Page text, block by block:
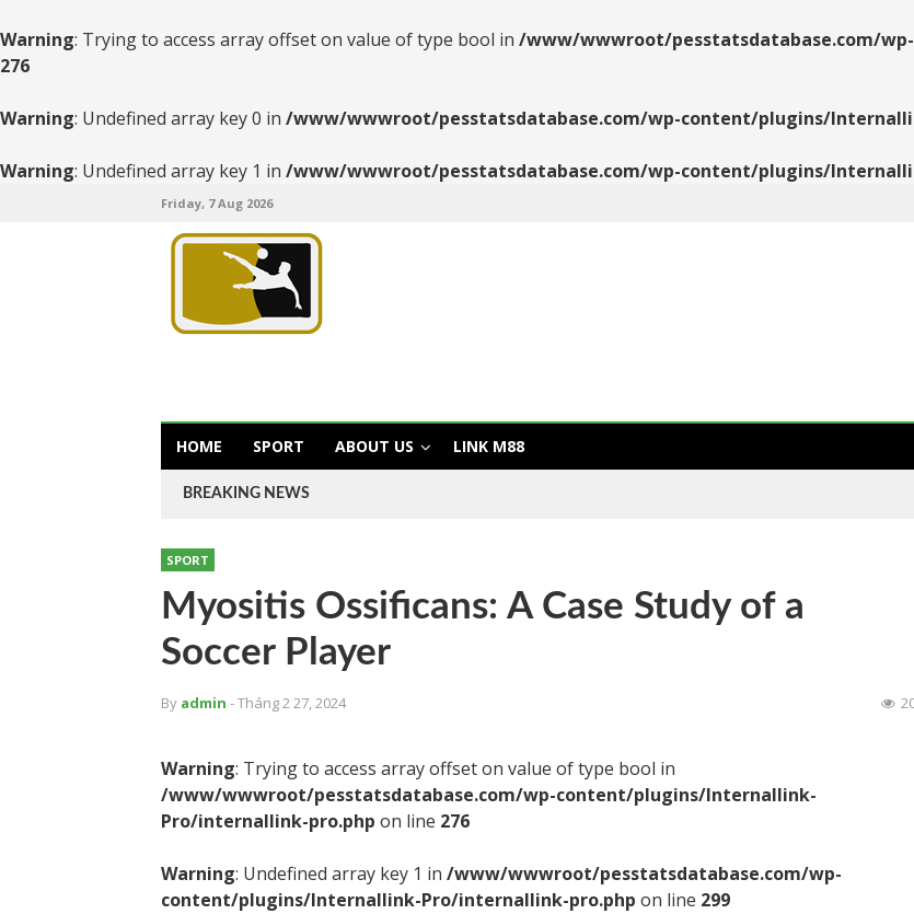
Warning: Trying to access array offset on value of type bool in /www/wwwroot/pesstatsdatabase.com/
276
Warning: Undefined array key 0 in /www/wwwroot/pesstatsdatabase.com/wp-content/plugins/
Warning: Undefined array key 1 in /www/wwwroot/pesstatsdatabase.com/wp-content/plugins/
Friday, 7 Aug 2026
HOME SPORT ABOUT US LINK M88
BREAKING NEWS
SPORT
Myositis Ossificans: A Case Study of a
Soccer Player
By admin - Tháng 2 27, 2024
Warning: Trying to access array offset on value of type bool in
/www/wwwroot/pesstatsdatabase.com/wp-content/plugins/Internallink-
Pro/internallink-pro.php on line 276
Warning: Undefined array key 1 in /www/wwwroot/pesstatsdatabase.com/wp-
content/plugins/Internallink-Pro/internallink-pro.php on line 299